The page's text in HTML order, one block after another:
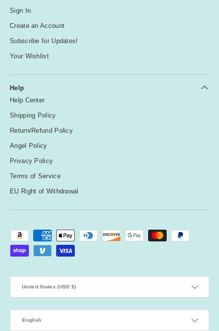
Sign In
Create an Account
Subscribe for Updates!
Your Wishlist
Help
Help Center
Shipping Policy
Return/Refund Policy
Angel Policy
Privacy Policy
Terms of Service
EU Right of Withdrawal
Payment methods accepted
United States (USD $)
English